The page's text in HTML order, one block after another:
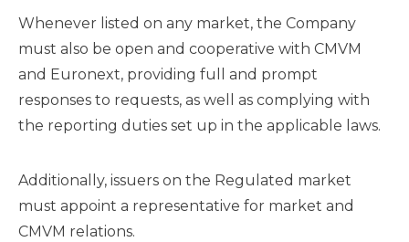
Whenever listed on any market, the Company
must also be open and cooperative with CMVM
and Euronext, providing full and prompt
responses to requests, as well as complying with
the reporting duties set up in the applicable laws.
Additionally, issuers on the Regulated market
must appoint a representative for market and
CMVM relations.